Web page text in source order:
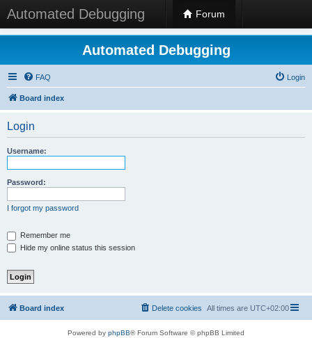
Automated Debugging Forum
Automated Debugging
FAQ Login
Board index
Login
Username:
Password:
I forgot my password
Remember me
Hide my online status this session
Board index All times are UTC+02:00
Delete cookies
Powered by phpBB® Forum Software © phpBB Limited